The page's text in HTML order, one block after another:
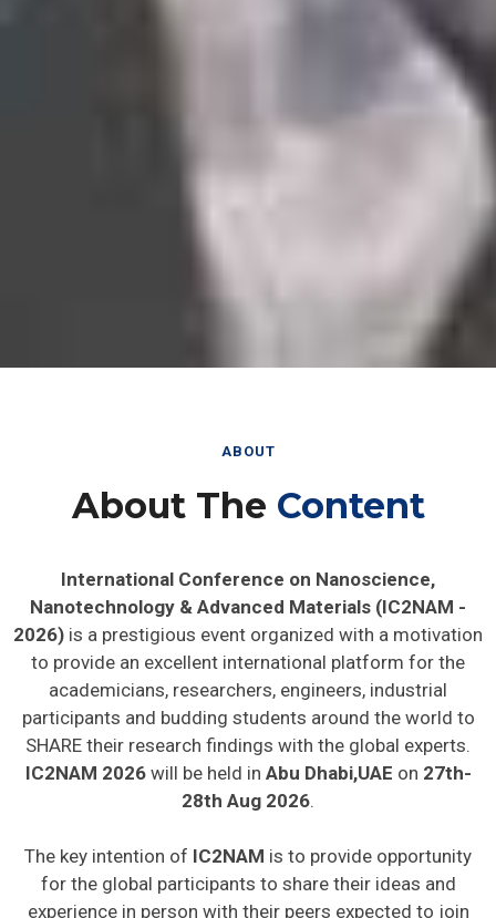
ABOUT
About The Content
International Conference on Nanoscience,
Nanotechnology & Advanced Materials (IC2NAM -
2026) is a prestigious event organized with a motivation
to provide an excellent international platform for the
academicians, researchers, engineers, industrial
participants and budding students around the world to
SHARE their research findings with the global experts.
IC2NAM 2026will be held in Abu Dhabi,UAE on 27th-
28th Aug 2026.
The key intention of IC2NAM is to provide opportunity
for the global participants to share their ideas and
experience in person with their peers expected to join